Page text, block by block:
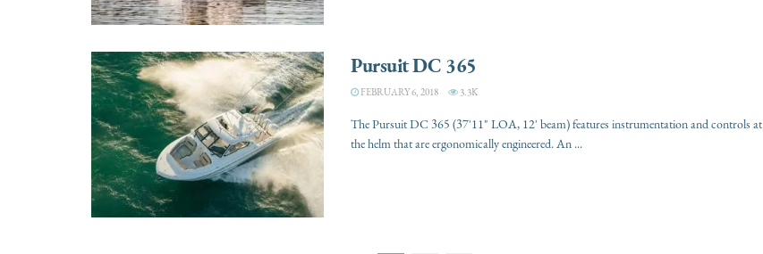
Pursuit DC 365
FEBRUARY 6, 2018 3.3K
The Pursuit DC 365 (37'11" LOA, 12' beam) features instrumentation and controls at
the helm that are ergonomically engineered. An ...